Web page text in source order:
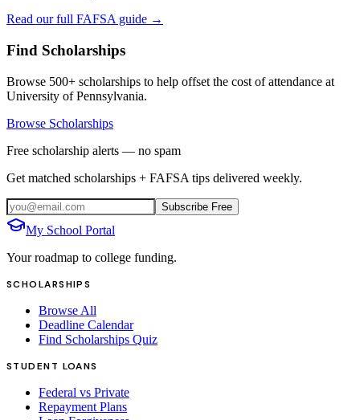
Read our full FAFSA guide →
Find Scholarships
Browse 500+ scholarships to help offset the cost of attendance at
University of Pennsylvania.
Browse Scholarships
Free scholarship alerts — no spam
Get matched scholarships + FAFSA tips delivered weekly.
Subscribe Free
My School Portal
Your roadmap to college funding.
SCHOLARSHIPS
Browse All
Deadline Calendar
Find Scholarships Quiz
STUDENT LOANS
Federal vs Private
Repayment Plans